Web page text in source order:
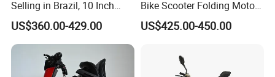
Selling in Brazil, 10 Inch
Short Wheelbase Citycoco
Scooter 1000W Speed
32km/H Electric Citycoco
US$360.00-429.00
Bike Scooter Folding Motor
Electric Scooter
US$425.00-450.00